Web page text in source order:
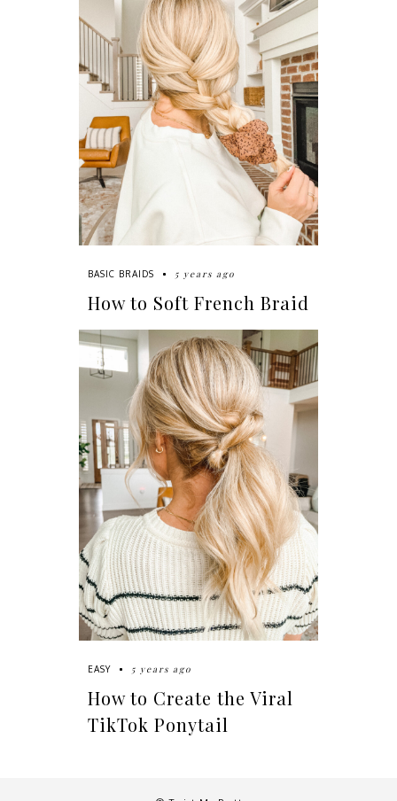
BASIC BRAIDS 5 years ago
How to Soft French Braid
EASY 5 years ago
How to Create the Viral
TikTok Ponytail